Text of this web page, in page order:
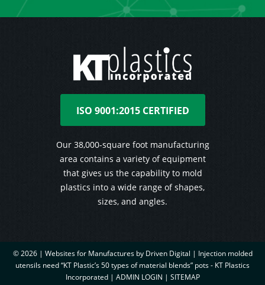
ISO 9001:2015 CERTIFIED
Our 38,000-square foot manufacturing
area contains a variety of equipment
that gives us the capability to mold
plastics into a wide range of shapes,
sizes, and angles.
© 2026 | Websites for Manufactures by Driven Digital | Injection molded
utensils need “KT Plastic’s 50 types of material blends” pots - KT Plastics
Incorporated | ADMIN LOGIN | SITEMAP